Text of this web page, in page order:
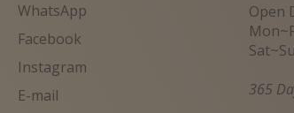
WhatsApp
Facebook
Instagram
E-mail
Open
365